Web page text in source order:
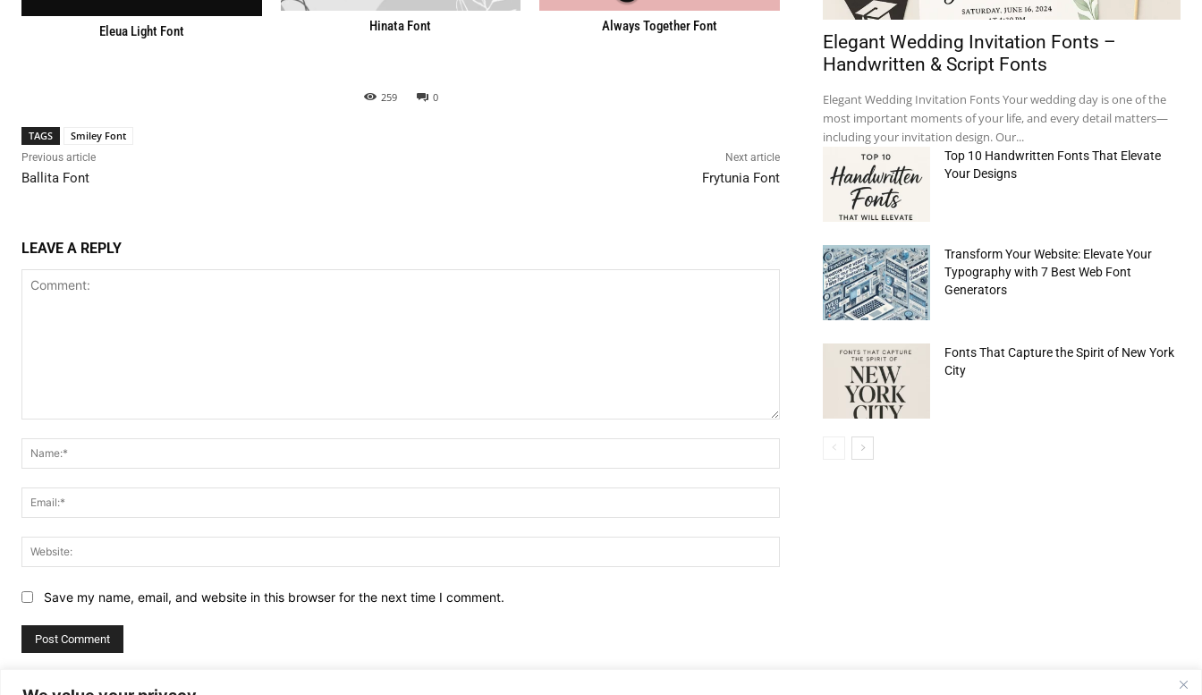
Eleua Light Font Hinata Font Always Together Font
259 0
TAGS Smiley Font
Previous article
Ballita Font
Next article
Frytunia Font
LEAVE A REPLY
Save my name, email, and website in this browser for the next time I comment.
Elegant Wedding Invitation Fonts –
Handwritten & Script Fonts
Elegant Wedding Invitation Fonts Your wedding day is one of the
most important moments of your life, and every detail matters—
including your invitation design. Our...
Top 10 Handwritten Fonts That Elevate
Your Designs
Transform Your Website: Elevate Your
Typography with 7 Best Web Font
Generators
Fonts That Capture the Spirit of New York
City